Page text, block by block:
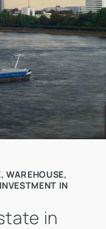
WAREHOUSE,
IN
in